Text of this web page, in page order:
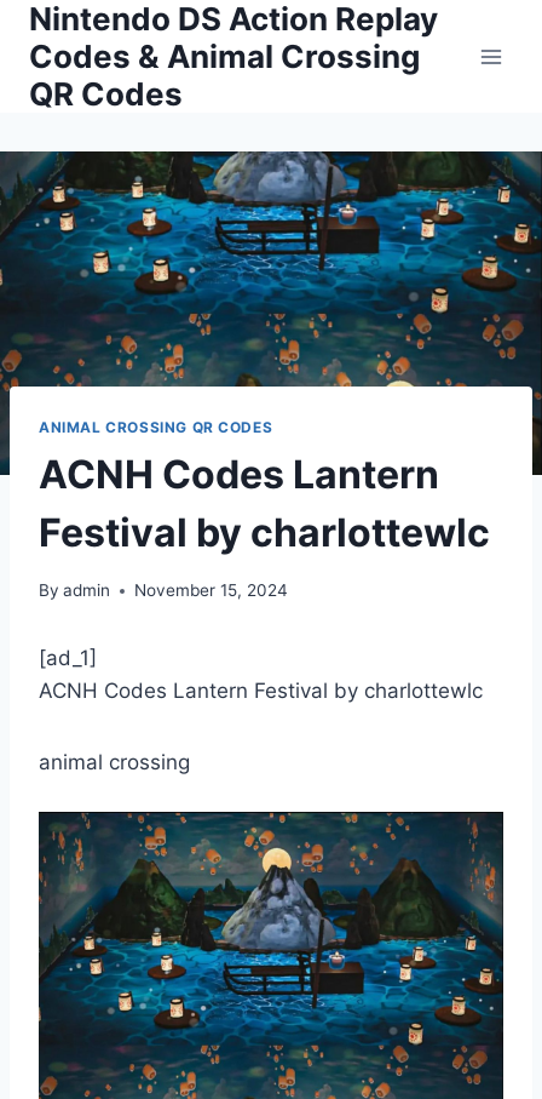
Skip
content
Nintendo DS Action Replay
Codes & Animal Crossing
QR Codes
ANIMAL CROSSING QR CODES
ACNH Codes Lantern
Festival by charlottewlc
By admin November 15, 2024
[ad_1]
ACNH Codes Lantern Festival by charlottewlc
animal crossing